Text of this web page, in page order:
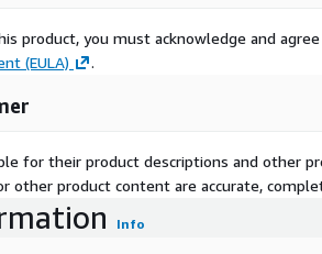
product, you must acknowledge and
(EULA)
.
for their product descriptions and other
other product content are accurate,
Info